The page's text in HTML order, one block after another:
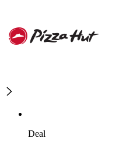
Deal